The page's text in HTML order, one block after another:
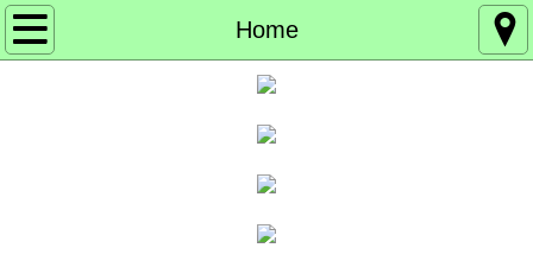
Home
Home
Board of Directors